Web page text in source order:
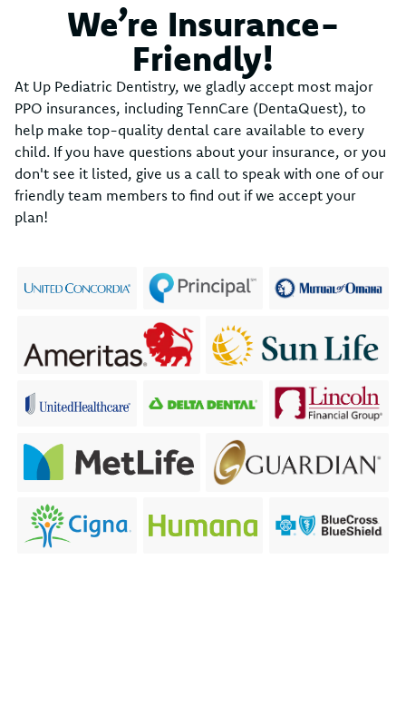
We’re Insurance-
Friendly!
At Up Pediatric Dentistry, we gladly accept most major
PPO insurances, including TennCare (DentaQuest), to
help make top-quality dental care available to every
child. If you have questions about your insurance, or you
don't see it listed, give us a call to speak with one of our
friendly team members to find out if we accept your
plan!